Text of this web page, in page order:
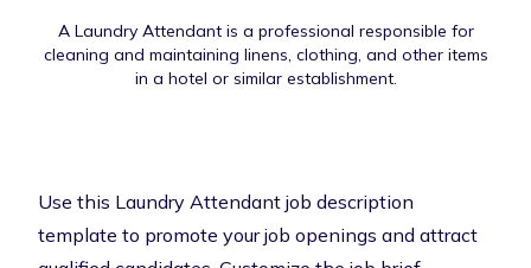
A Laundry Attendant is a professional responsible for
cleaning and maintaining linens, clothing, and other items
in a hotel or similar establishment.
Use this Laundry Attendant job description
template to promote your job openings and attract